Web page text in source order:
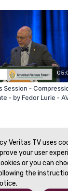
Session -
- by Fedor Lurie -
Veritas TV uses
your user
or you can
the